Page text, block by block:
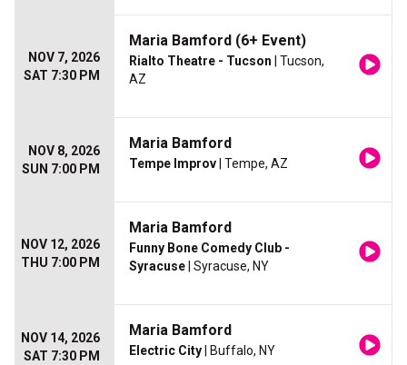
NOV 7, 2026
SAT 7:30 PM
Maria Bamford (6+ Event)
Rialto Theatre - Tucson | Tucson,
AZ
NOV 8, 2026
SUN 7:00 PM
Maria Bamford
Tempe Improv | Tempe, AZ
NOV 12, 2026
THU 7:00 PM
Maria Bamford
Funny Bone Comedy Club -
Syracuse | Syracuse, NY
NOV 14, 2026
SAT 7:30 PM
Maria Bamford
Electric City | Buffalo, NY